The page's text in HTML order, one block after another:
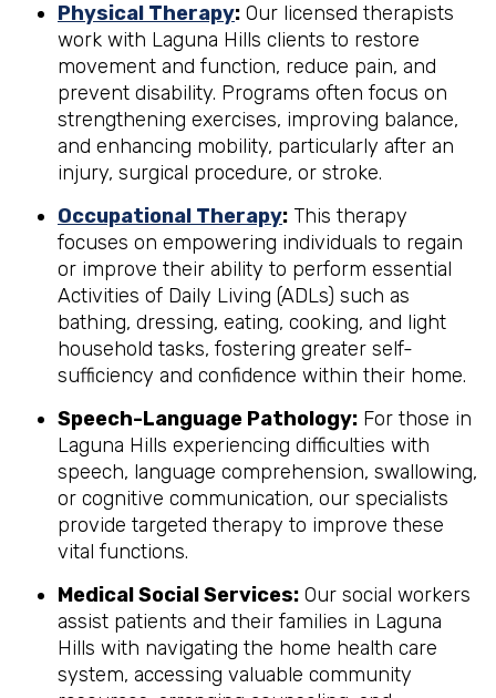
Physical Therapy: Our licensed therapists
work with Laguna Hills clients to restore
movement and function, reduce pain, and
prevent disability. Programs often focus on
strengthening exercises, improving balance,
and enhancing mobility, particularly after an
injury, surgical procedure, or stroke.
Occupational Therapy: This therapy
focuses on empowering individuals to regain
or improve their ability to perform essential
Activities of Daily Living (ADLs) such as
bathing, dressing, eating, cooking, and light
household tasks, fostering greater self-
sufficiency and confidence within their home.
Speech-Language Pathology: For those in
Laguna Hills experiencing difficulties with
speech, language comprehension, swallowing,
or cognitive communication, our specialists
provide targeted therapy to improve these
vital functions.
Medical Social Services: Our social workers
assist patients and their families in Laguna
Hills with navigating the home health care
system, accessing valuable community